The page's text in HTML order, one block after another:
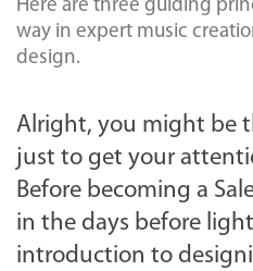
Here are three guiding
way in expert music
design.
Alright, you might be
just to get your
Before becoming a
in the days before
introduction to